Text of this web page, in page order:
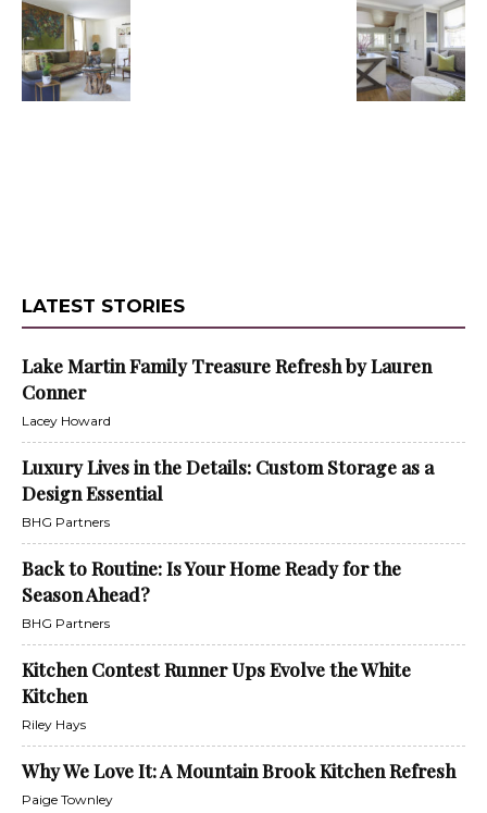
LATEST STORIES
Lake Martin Family Treasure Refresh by Lauren
Conner
Lacey Howard
Luxury Lives in the Details: Custom Storage as a
Design Essential
BHG Partners
Back to Routine: Is Your Home Ready for the
Season Ahead?
BHG Partners
Kitchen Contest Runner Ups Evolve the White
Kitchen
Riley Hays
Why We Love It: A Mountain Brook Kitchen Refresh
Paige Townley